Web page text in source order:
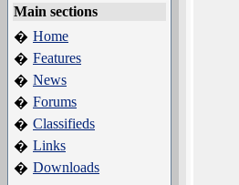
Main sections
� Home
� Features
� News
� Forums
� Classifieds
� Links
� Downloads